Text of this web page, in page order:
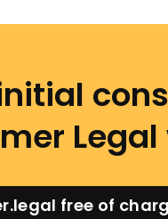
free of